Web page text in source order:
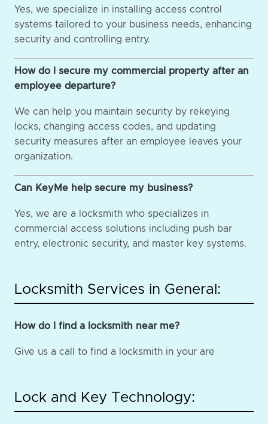
Yes, we specialize in installing access control
systems tailored to your business needs, enhancing
security and controlling entry.
How do I secure my commercial property after an
employee departure?
We can help you maintain security by rekeying
locks, changing access codes, and updating
security measures after an employee leaves your
organization.
Can KeyMe help secure my business?
Yes, we are a locksmith who specializes in
commercial access solutions including push bar
entry, electronic security, and master key systems.
Locksmith Services in General:
How do I find a locksmith near me?
Give us a call to find a locksmith in your are
Lock and Key Technology: